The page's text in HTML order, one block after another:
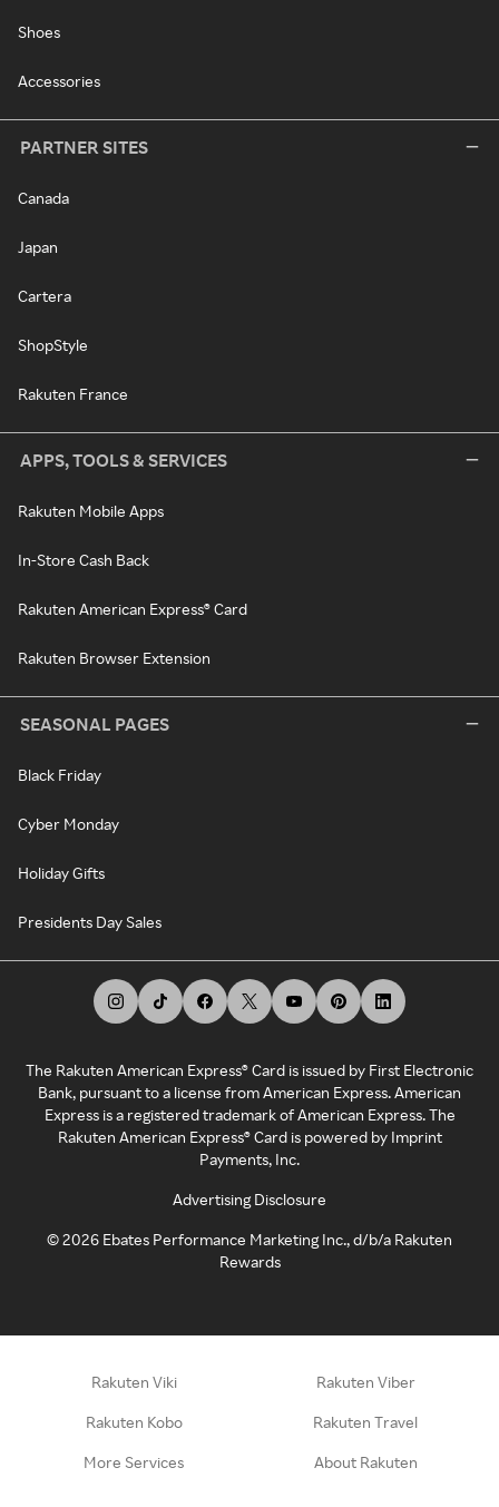
Shoes
Accessories
PARTNER SITES
Canada
Japan
Cartera
ShopStyle
Rakuten France
APPS, TOOLS & SERVICES
Rakuten Mobile Apps
In-Store Cash Back
Rakuten American Express® Card
Rakuten Browser Extension
SEASONAL PAGES
Black Friday
Cyber Monday
Holiday Gifts
Presidents Day Sales
The Rakuten American Express® Card is issued by First Electronic
Bank, pursuant to a license from American Express. American
Express is a registered trademark of American Express. The
Rakuten American Express® Card is powered by Imprint
Payments, Inc.
Advertising Disclosure
©2026 Ebates Performance Marketing Inc., d/b/a Rakuten
Rewards
Rakuten Viki Rakuten Viber
Rakuten Kobo Rakuten Travel
More Services About Rakuten